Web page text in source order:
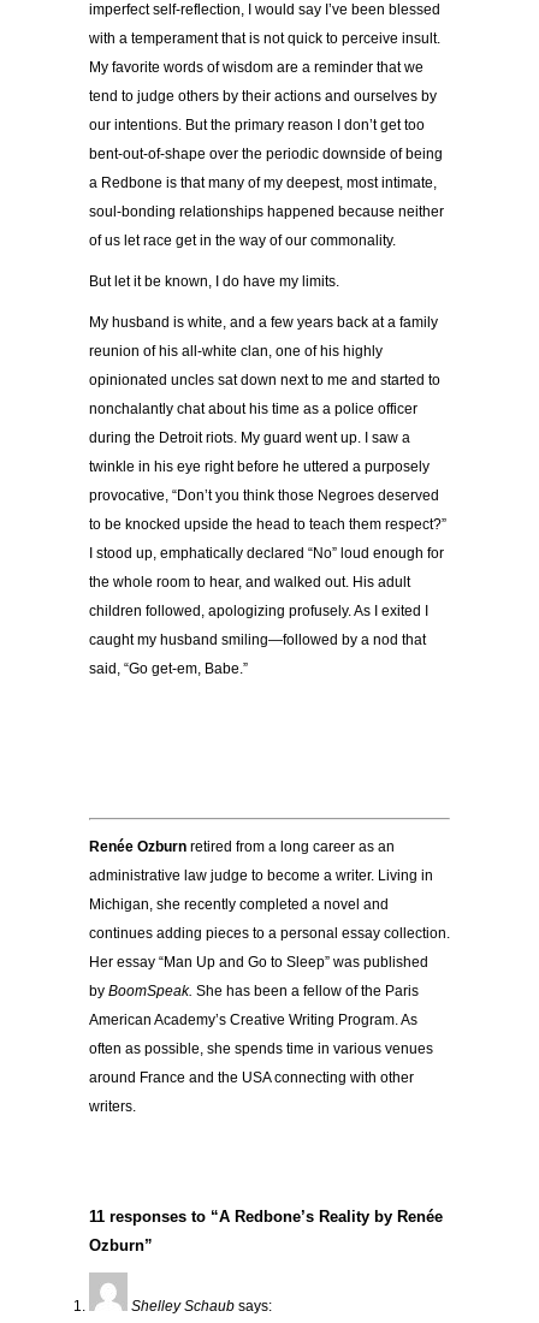
imperfect self-reflection, I would say I’ve been blessed
with a temperament that is not quick to perceive insult.
My favorite words of wisdom are a reminder that we
tend to judge others by their actions and ourselves by
our intentions. But the primary reason I don’t get too
bent-out-of-shape over the periodic downside of being
a Redbone is that many of my deepest, most intimate,
soul-bonding relationships happened because neither
of us let race get in the way of our commonality.
But let it be known, I do have my limits.
My husband is white, and a few years back at a family
reunion of his all-white clan, one of his highly
opinionated uncles sat down next to me and started to
nonchalantly chat about his time as a police officer
during the Detroit riots. My guard went up. I saw a
twinkle in his eye right before he uttered a purposely
provocative, “Don’t you think those Negroes deserved
to be knocked upside the head to teach them respect?”
I stood up, emphatically declared “No” loud enough for
the whole room to hear, and walked out. His adult
children followed, apologizing profusely. As I exited I
caught my husband smiling—followed by a nod that
said, “Go get-em, Babe.”
Renée Ozburn retired from a long career as an
administrative law judge to become a writer. Living in
Michigan, she recently completed a novel and
continues adding pieces to a personal essay collection.
Her essay “Man Up and Go to Sleep” was published
by BoomSpeak. She has been a fellow of the Paris
American Academy’s Creative Writing Program. As
often as possible, she spends time in various venues
around France and the USA connecting with other
writers.
11 responses to “A Redbone’s Reality by Renée
Ozburn”
Shelley Schaub says: